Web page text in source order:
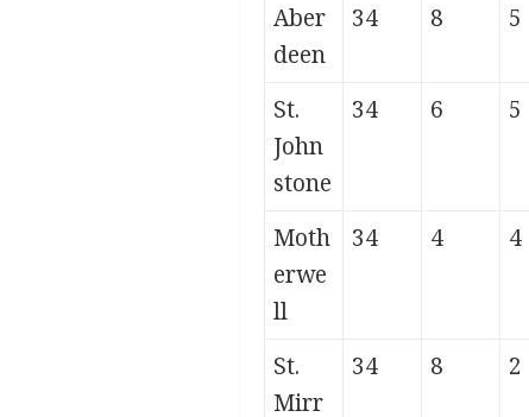
Aber
deen
34 8 5
St.
John
stone
34 6 5
Moth
erwe
ll
34 4 4
St.
Mirr
34 8 2